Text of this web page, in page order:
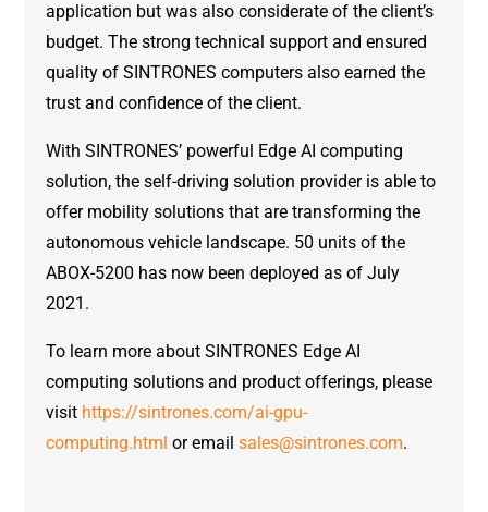
application but was also considerate of the client’s
budget. The strong technical support and ensured
quality of SINTRONES computers also earned the
trust and confidence of the client.
With SINTRONES’ powerful Edge AI computing
solution, the self-driving solution provider is able to
offer mobility solutions that are transforming the
autonomous vehicle landscape. 50 units of the
ABOX-5200 has now been deployed as of July
2021.
To learn more about SINTRONES Edge AI
computing solutions and product offerings, please
visit https://sintrones.com/ai-gpu-
computing.html or emailsales@sintrones.com.